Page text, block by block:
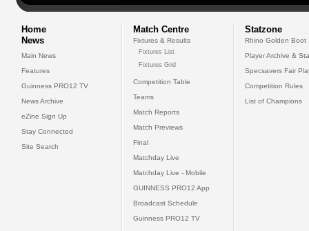
Home
News
Main News
Features
Guinness PRO12 TV
News Archive
eZine Sign Up
Stay Connected
Site Search
Match Centre
Fixtures & Results
Fixtures List
Fixtures Grid
Competition Table
Teams
Match Reports
Match Previews
Final
Matchday Live
Matchday Live - Mobile
GUINNESS PRO12 App
Broadcast Schedule
Guinness PRO12 TV
Statzone
Rhino Golden Boot
Player Archive &
Specsavers Fair
Competition Rules
List of Champions